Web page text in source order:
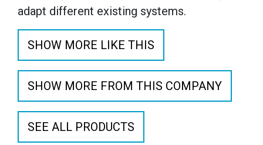
adapt different existing systems.
SHOW MORE LIKE THIS
SHOW MORE FROM THIS COMPANY
SEE ALL PRODUCTS